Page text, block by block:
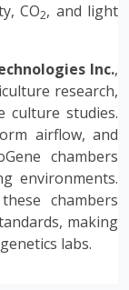
CO2, and light
Inc.,
research,
culture studies.
airflow, and
chambers
environments.
chambers
making
labs.